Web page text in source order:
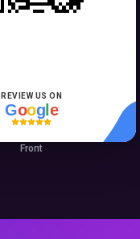
REVIEW US ON
Goog e
Front